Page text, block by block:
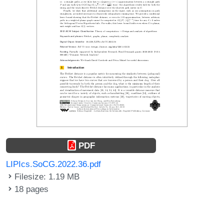
PDF
LIPIcs.SoCG.2022.36.pdf
Filesize: 1.19 MB
18 pages